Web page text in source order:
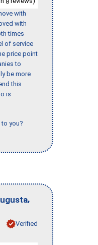
with
with
times
of service
price point
to
be more
this
is
you?
,
Verified